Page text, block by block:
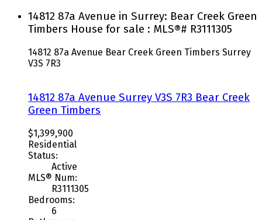
14812 87a Avenue in Surrey: Bear Creek Green
Timbers House for sale : MLS®# R3111305
14812 87a Avenue Bear Creek Green Timbers Surrey
V3S 7R3
14812 87a Avenue Surrey V3S 7R3 Bear Creek
Green Timbers
$1,399,900
Residential
Status:
Active
MLS® Num:
R3111305
Bedrooms:
6